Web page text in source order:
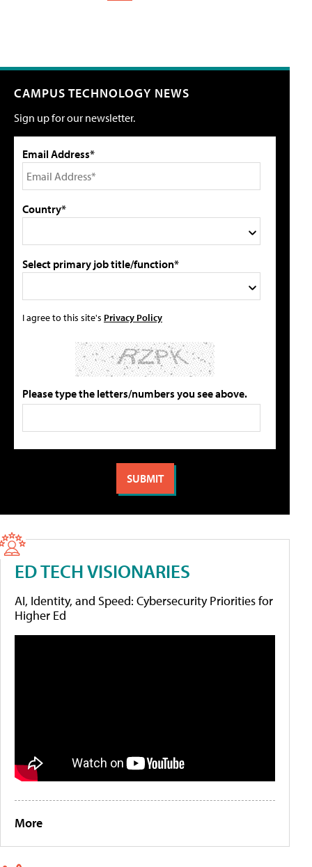
CAMPUS TECHNOLOGY NEWS
Sign up for our newsletter.
Email Address*
Country*
Select primary job title/function*
I agree to this site's Privacy Policy
Please type the letters/numbers you see above.
ED TECH VISIONARIES
AI, Identity, and Speed: Cybersecurity Priorities for
Higher Ed
More